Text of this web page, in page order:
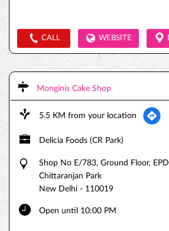
CALL WEBSITE
Monginis Cake Shop
5.5 KM from your location
Delicia Foods (CR Park)
Shop No E/783, Ground Floor,
Chittaranjan Park
New Delhi - 110019
Open until 10:00 PM